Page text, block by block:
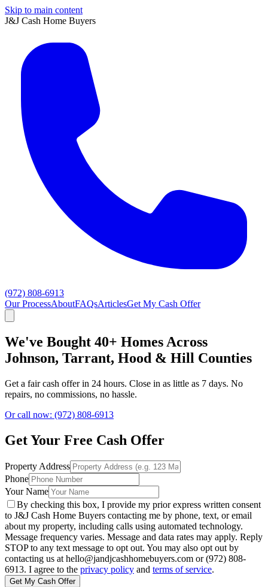
Skip to main content
J&J Cash Home Buyers
(972) 808-6913
Our ProcessAboutFAQsArticlesGet My Cash Offer
We've Bought 40+ Homes Across
Johnson, Tarrant, Hood & Hill Counties
Get a fair cash offer in 24 hours. Close in as little as 7 days. No
repairs, no commissions, no hassle.
Or call now: (972) 808-6913
Get Your Free Cash Offer
Property Address
Phone
Your Name
By checking this box, I provide my prior express written consent
to J&J Cash Home Buyers contacting me by phone, text, or email
about my property, including calls using automated technology.
Message frequency varies. Message and data rates may apply. Reply
STOP to any text message to opt out. You may also opt out by
contacting us at hello@jandjcashhomebuyers.com or (972) 808-
6913. I agree to the privacy policy and terms of service.
Get My Cash Offer